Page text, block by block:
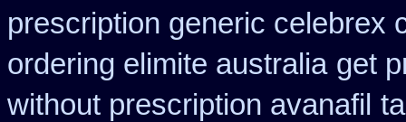
prescription generic celebrex
ordering elimite australia get
without prescription avanafil